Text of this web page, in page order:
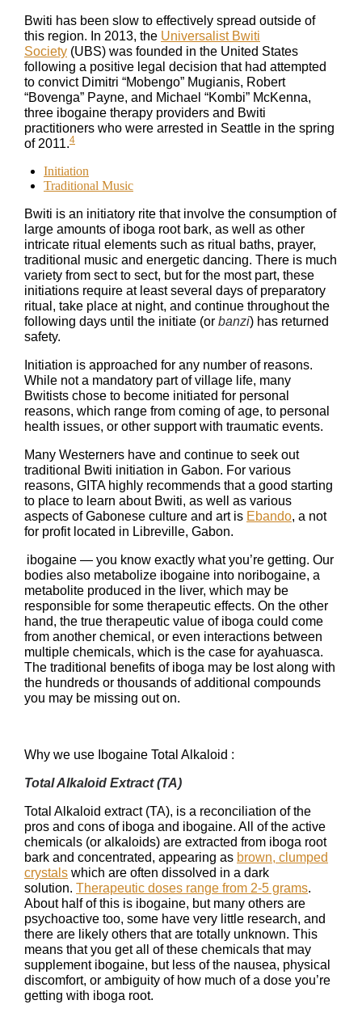
Bwiti has been slow to effectively spread outside of
this region. In 2013, the Universalist Bwiti
Society (UBS) was founded in the United States
following a positive legal decision that had attempted
to convict Dimitri “Mobengo” Mugianis, Robert
“Bovenga” Payne, and Michael “Kombi” McKenna,
three ibogaine therapy providers and Bwiti
practitioners who were arrested in Seattle in the spring
of 2011.4
Initiation
Traditional Music
Bwiti is an initiatory rite that involve the consumption of
large amounts of iboga root bark, as well as other
intricate ritual elements such as ritual baths, prayer,
traditional music and energetic dancing. There is much
variety from sect to sect, but for the most part, these
initiations require at least several days of preparatory
ritual, take place at night, and continue throughout the
following days until the initiate (or banzi) has returned
safety.
Initiation is approached for any number of reasons.
While not a mandatory part of village life, many
Bwitists chose to become initiated for personal
reasons, which range from coming of age, to personal
health issues, or other support with traumatic events.
Many Westerners have and continue to seek out
traditional Bwiti initiation in Gabon. For various
reasons, GITA highly recommends that a good starting
to place to learn about Bwiti, as well as various
aspects of Gabonese culture and art is Ebando, a not
for profit located in Libreville, Gabon.
ibogaine — you know exactly what you’re getting. Our
bodies also metabolize ibogaine into noribogaine, a
metabolite produced in the liver, which may be
responsible for some therapeutic effects. On the other
hand, the true therapeutic value of iboga could come
from another chemical, or even interactions between
multiple chemicals, which is the case for ayahuasca.
The traditional benefits of iboga may be lost along with
the hundreds or thousands of additional compounds
you may be missing out on.
Why we use Ibogaine Total Alkaloid :
Total Alkaloid Extract (TA)
Total Alkaloid extract (TA), is a reconciliation of the
pros and cons of iboga and ibogaine. All of the active
chemicals (or alkaloids) are extracted from iboga root
bark and concentrated, appearing as brown, clumped
crystals which are often dissolved in a dark
solution. Therapeutic doses range from 2-5 grams.
About half of this is ibogaine, but many others are
psychoactive too, some have very little research, and
there are likely others that are totally unknown. This
means that you get all of these chemicals that may
supplement ibogaine, but less of the nausea, physical
discomfort, or ambiguity of how much of a dose you’re
getting with iboga root.